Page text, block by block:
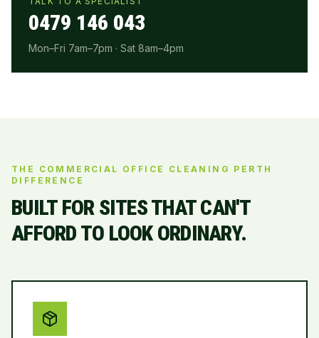
0479 146 043
Mon–Fri 7am–7pm · Sat 8am–4pm
THE COMMERCIAL OFFICE CLEANING PERTH
DIFFERENCE
BUILT FOR SITES THAT CAN'T
AFFORD TO LOOK ORDINARY.